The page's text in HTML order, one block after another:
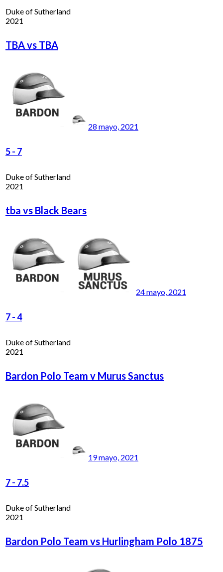
Duke of Sutherland
2021
TBA vs TBA
28 mayo, 2021
5- 7
Duke of Sutherland
2021
tba vs Black Bears
24 mayo, 2021
7-4
Duke of Sutherland
2021
Bardon Polo Team v Murus Sanctus
19 mayo, 2021
7- 7.5
Duke of Sutherland
2021
Bardon Polo Team vs Hurlingham Polo 1875